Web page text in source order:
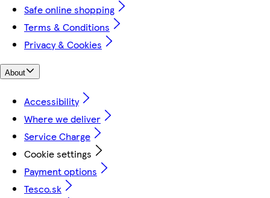
Safe online shopping
Terms & Conditions
Privacy & Cookies
About
Accessibility
Where we deliver
Service Charge
Cookie settings
Payment options
Tesco.sk